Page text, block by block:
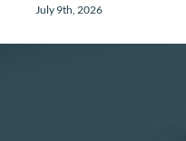
July 9th, 2026